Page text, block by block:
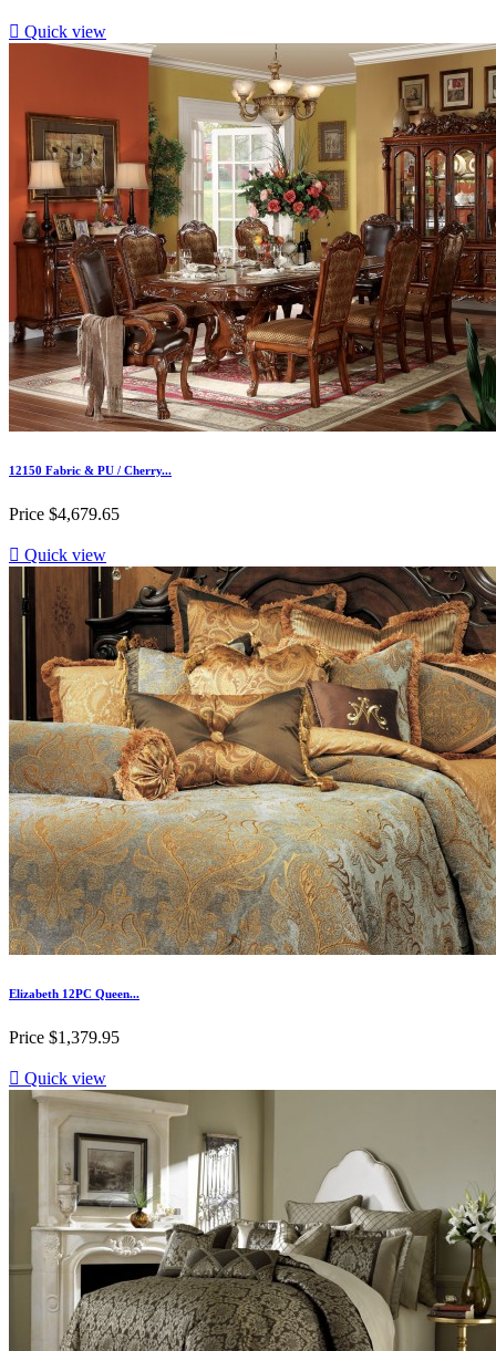
 Quick view
12150 Fabric & PU / Cherry...
Price $4,679.65
 Quick view
Elizabeth 12PC Queen...
Price $1,379.95
 Quick view